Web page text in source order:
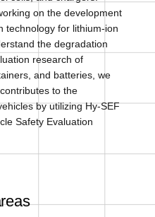
on the development
technology for lithium-ion
the degradation
research of
and batteries, we
to the
by utilizing Hy-SEF
Safety Evaluation